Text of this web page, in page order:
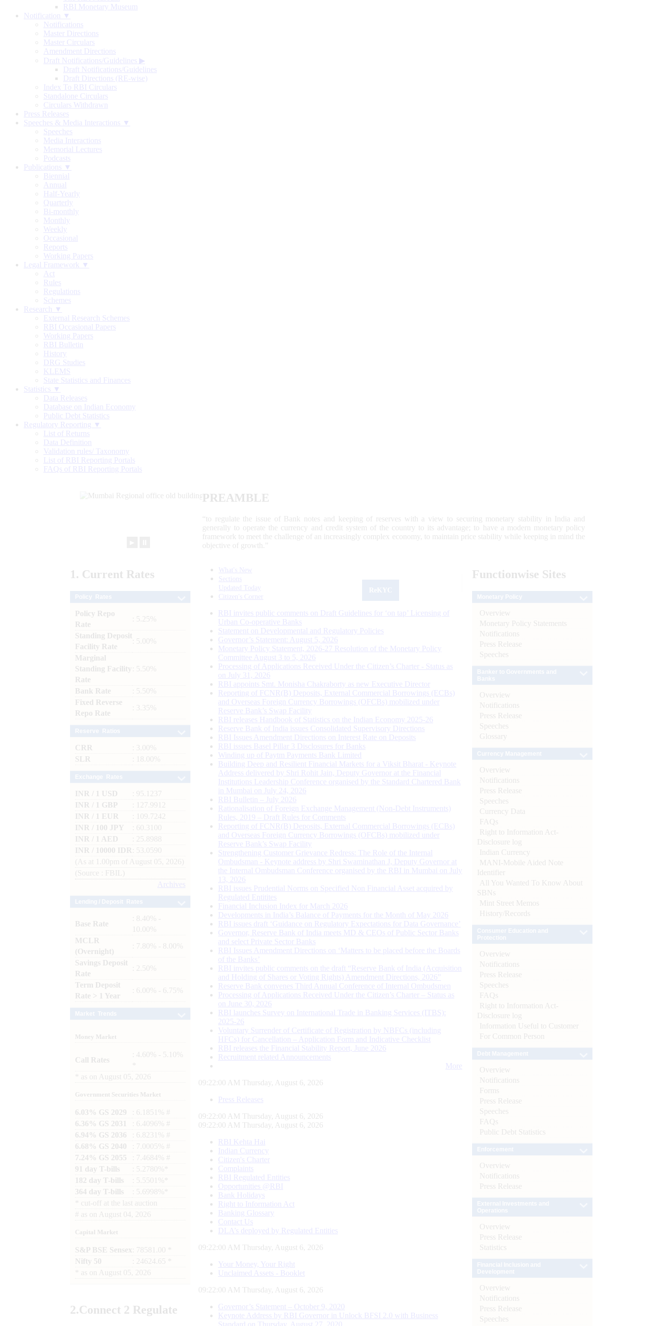
RBI Monetary Museum
Notification ▼
Notifications
Master Directions
Master Circulars
Amendment Directions
Draft Notifications/Guidelines ▶
Draft Notifications/Guidelines
Draft Directions (RE-wise)
Index To RBI Circulars
Standalone Circulars
Circulars Withdrawn
Press Releases
Speeches & Media Interactions ▼
Speeches
Media Interactions
Memorial Lectures
Podcasts
Publications ▼
Biennial
Annual
Half-Yearly
Quarterly
Bi-monthly
Monthly
Weekly
Occasional
Reports
Working Papers
Legal Framework ▼
Act
Rules
Regulations
Schemes
Research ▼
External Research Schemes
RBI Occasional Papers
Working Papers
RBI Bulletin
History
DRG Studies
KLEMS
State Statistics and Finances
Statistics ▼
Data Releases
Database on Indian Economy
Public Debt Statistics
Regulatory Reporting ▼
List of Returns
Data Definition
Validation rules/ Taxonomy
List of RBI Reporting Portals
FAQs of RBI Reporting Portals
PREAMBLE
“to regulate the issue of Bank notes and keeping of reserves with a view to securing monetary stability in India and
generally to operate the currency and credit system of the country to its advantage; to have a modern monetary policy
framework to meet the challenge of an increasingly complex economy, to maintain price stability while keeping in mind the
objective of growth.”
1. Current Rates
Policy Repo
Rate
: 5.25%
Standing Deposit
Facility Rate
: 5.00%
Marginal
Standing Facility
Rate
: 5.50%
Bank Rate
: 5.50%
Fixed Reverse
Repo Rate
: 3.35%
CRR
: 3.00%
SLR
: 18.00%
INR / 1 USD
: 95.1237
INR / 1 GBP
: 127.9912
INR / 1 EUR
: 109.7242
INR / 100 JPY
: 60.3100
INR / 1 AED
: 25.8988
INR / 10000 IDR
: 53.0590
(As at 1.00pm of August 05, 2026)
(Source : FBIL)
Archives
Base Rate
: 8.40% -
10.00%
MCLR
(Overnight)
: 7.80% - 8.00%
Savings Deposit
Rate
: 2.50%
Term Deposit
Rate > 1 Year
: 6.00% - 6.75%
Money Market
Call Rates
: 4.60% - 5.10%
as on August 05, 2026
Government Securities Market
6.03% GS 2029
: 6.1851% #
6.36% GS 2031
: 6.4096% #
6.94% GS 2036
: 6.8231% #
6.68% GS 2040
: 7.0005% #
7.24% GS 2055
: 7.4684% #
91 day T-bills
: 5.2780%*
182 day T-bills
: 5.5501%*
364 day T-bills
: 5.6998%*
cut-off at the last auction
# as on August 04, 2026
Capital Market
S&P BSE Sensex : 78581.00 *
Nifty 50
: 24624.65 *
as on August 05, 2026
2.Connect 2 Regulate
What's New
Sections
Updated Today
Citizen's Corner
RBI invites public comments on Draft Guidelines for ‘on tap’ Licensing of
Urban Co-operative Banks
Statement on Developmental and Regulatory Policies
Governor’s Statement: August 5, 2026
Monetary Policy Statement, 2026-27 Resolution of the Monetary Policy
Committee August 3 to 5, 2026
Processing of Applications Received Under the Citizen’s Charter - Status as
on July 31, 2026
RBI appoints Smt. Monisha Chakraborty as new Executive Director
Reporting of FCNR(B) Deposits, External Commercial Borrowings (ECBs)
and Overseas Foreign Currency Borrowings (OFCBs) mobilized under
Reserve Bank’s Swap Facility
RBI releases Handbook of Statistics on the Indian Economy 2025-26
Reserve Bank of India issues Consolidated Supervisory Directions
RBI Issues Amendment Directions on Interest Rate on Deposits
RBI issues Basel Pillar 3 Disclosures for Banks
Winding up of Paytm Payments Bank Limited
Building Deep and Resilient Financial Markets for a Viksit Bharat - Keynote
Address delivered by Shri Rohit Jain, Deputy Governor at the Financial
Institutions Leadership Conference organised by the Standard Chartered Bank
in Mumbai on July 24, 2026
RBI Bulletin – July 2026
Rationalisation of Foreign Exchange Management (Non-Debt Instruments)
Rules, 2019 – Draft Rules for Comments
Reporting of FCNR(B) Deposits, External Commercial Borrowings (ECBs)
and Overseas Foreign Currency Borrowings (OFCBs) mobilized under
Reserve Bank’s Swap Facility
Strengthening Customer Grievance Redress: The Role of the Internal
Ombudsman - Keynote address by Shri Swaminathan J, Deputy Governor at
the Internal Ombudsman Conference organised by the RBI in Mumbai on July
13, 2026
RBI issues Prudential Norms on Specified Non Financial Asset acquired by
Regulated Entitites
Financial Inclusion Index for March 2026
Developments in India’s Balance of Payments for the Month of May 2026
RBI issues draft ‘Guidance on Regulatory Expectations for Data Governance’
Governor, Reserve Bank of India meets MD & CEOs of Public Sector Banks
and select Private Sector Banks
RBI Issues Amendment Directions on ‘Matters to be placed before the Boards
of the Banks’
RBI invites public comments on the draft “Reserve Bank of India (Acquisition
and Holding of Shares or Voting Rights) Amendment Directions, 2026”
Reserve Bank convenes Third Annual Conference of Internal Ombudsmen
Processing of Applications Received Under the Citizen’s Charter – Status as
on June 30, 2026
RBI launches Survey on International Trade in Banking Services (ITBS):
2025-26
Voluntary Surrender of Certificate of Registration by NBFCs (including
HFCs) for Cancellation – Application Form and Indicative Checklist
RBI releases the Financial Stability Report, June 2026
Recruitment related Announcements
More
09:22:01 AM Thursday, August 6, 2026
Press Releases
09:22:01 AM Thursday, August 6, 2026
09:22:01 AM Thursday, August 6, 2026
RBI Kehta Hai
Indian Currency
Citizen's Charter
Complaints
RBI Regulated Entities
Opportunities @RBI
Bank Holidays
Right to Information Act
Banking Glossary
Contact Us
DLA’s deployed by Regulated Entities
09:22:01 AM Thursday, August 6, 2026
Your Money, Your Right
Unclaimed Assets - Booklet
09:22:01 AM Thursday, August 6, 2026
Governor’s Statement – October 9, 2020
Keynote Address by RBI Governor in Unlock BFSI 2.0 with Business
Standard on Thursday, August 27, 2020
Functionwise Sites
Overview
Monetary Policy Statements
Notifications
Press Release
Speeches
Overview
Notifications
Press Release
Speeches
Glossary
Overview
Notifications
Press Release
Speeches
Currency Data
FAQs
Right to Information Act-
Disclosure log
Indian Currency
MANI-Mobile Aided Note
Identifier
All You Wanted To Know About
SBNs
Mint Street Memos
History/Records
Overview
Notifications
Press Release
Speeches
FAQs
Right to Information Act-
Disclosure log
Information Useful to Customer
For Common Person
Overview
Notifications
Forms
Press Release
Speeches
FAQs
Public Debt Statistics
Overview
Notifications
Press Release
Overview
Press Release
Statistics
Overview
Notifications
Press Release
Speeches